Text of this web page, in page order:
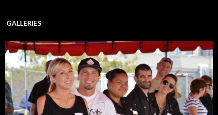
GALLERIES